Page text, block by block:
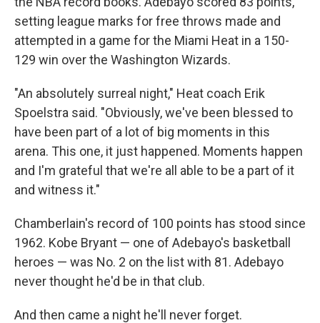
setting league marks for free throws made and
attempted in a game for the Miami Heat in a 150-
129 win over the Washington Wizards.
"An absolutely surreal night," Heat coach Erik
Spoelstra said. "Obviously, we've been blessed to
have been part of a lot of big moments in this
arena. This one, it just happened. Moments happen
and I'm grateful that we're all able to be a part of it
and witness it."
Chamberlain's record of 100 points has stood since
1962. Kobe Bryant — one of Adebayo's basketball
heroes — was No. 2 on the list with 81. Adebayo
never thought he'd be in that club.
And then came a night he'll never forget.